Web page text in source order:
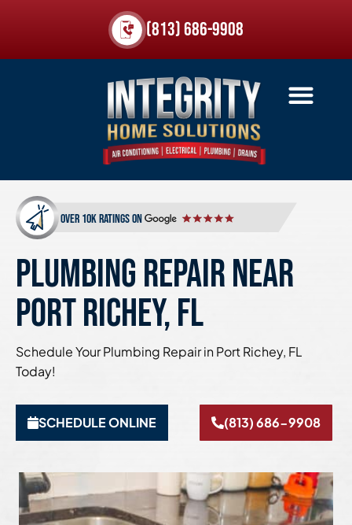
(813) 686-9908
over 10k ratings on
PLUMBING REPAIR NEAR
PORT RICHEY, FL
Schedule Your Plumbing Repair in Port Richey, FL
Today!
SCHEDULE ONLINE (813) 686-9908